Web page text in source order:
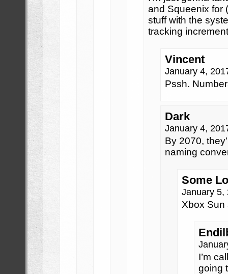
and Squeenix for
stuff with the
tracking
Vincent
January 4,
Pssh.
Dark
January 4,
By 2070,
naming
Some
January
Xbox Sun
I’m
going